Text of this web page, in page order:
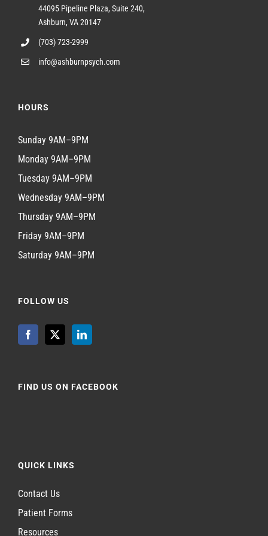
44095 Pipeline Plaza, Suite 240,
Ashburn, VA 20147
(703) 723-2999
info@ashburnpsych.com
HOURS
Sunday 9AM–9PM
Monday 9AM–9PM
Tuesday 9AM–9PM
Wednesday 9AM–9PM
Thursday 9AM–9PM
Friday 9AM–9PM
Saturday 9AM–9PM
FOLLOW US
FIND US ON FACEBOOK
QUICK LINKS
Contact Us
Patient Forms
Resources